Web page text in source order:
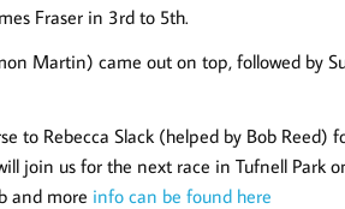
Fraser in 3rd to 5th.
Martin) came out on top, followed by
to Rebecca Slack (helped by Bob Reed)
join us for the next race in Tufnell Park
and more info can be found here